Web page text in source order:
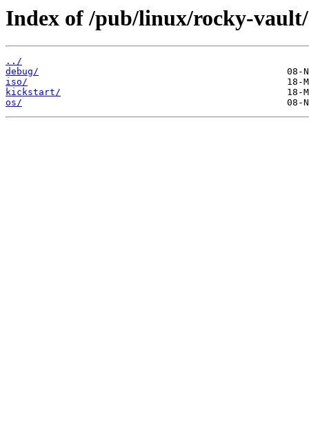
Index of /pub/linux/rocky-vault/
../
debug/
iso/
kickstart/
os/